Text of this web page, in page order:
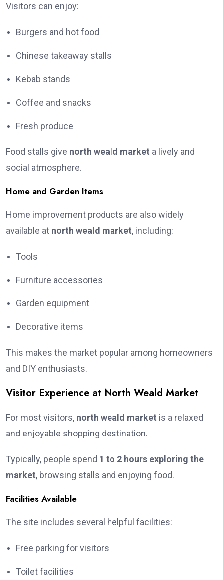
Visitors can enjoy:
Burgers and hot food
Chinese takeaway stalls
Kebab stands
Coffee and snacks
Fresh produce
Food stalls give north weald market a lively and
social atmosphere.
Home and Garden Items
Home improvement products are also widely
available at north weald market, including:
Tools
Furniture accessories
Garden equipment
Decorative items
This makes the market popular among homeowners
and DIY enthusiasts.
Visitor Experience at North Weald Market
For most visitors, north weald market is a relaxed
and enjoyable shopping destination.
Typically, people spend 1 to 2 hours exploring the
market, browsing stalls and enjoying food.
Facilities Available
The site includes several helpful facilities:
Free parking for visitors
Toilet facilities